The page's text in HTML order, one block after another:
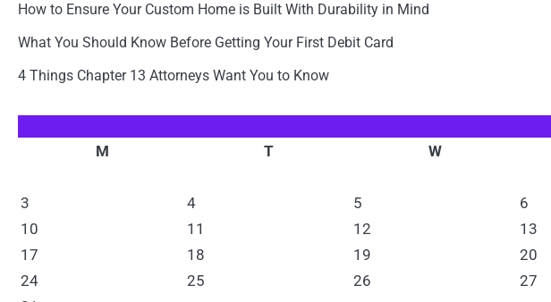
How to Ensure Your Custom Home is Built With Durability in Mind
What You Should Know Before Getting Your First Debit Card
4 Things Chapter 13 Attorneys Want You to Know
M
T W
3
4 5 6
10
11 12 13
17
18 19 20
24
25 26 27